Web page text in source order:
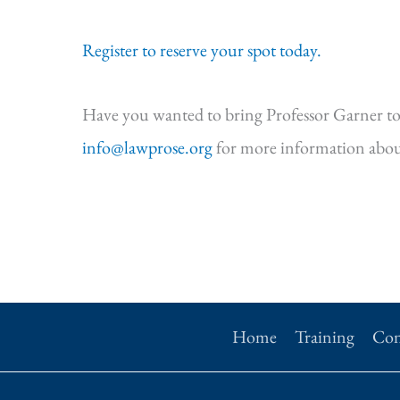
Register to reserve your spot today.
Have you wanted to bring Professor Garner
info@lawprose.orgfor more information
Home Training